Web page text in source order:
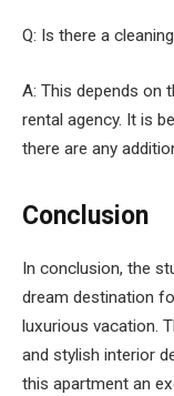
Q: Is there a
A: This depends on
rental agency. It is
there are any
Conclusion
In conclusion, the
dream destination
luxurious vacation.
and stylish interior
this apartment an